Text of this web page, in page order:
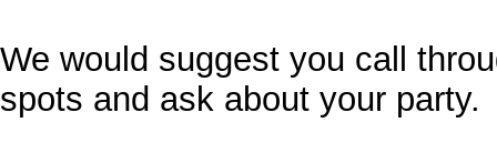
We would suggest you call
spots and ask about your party.